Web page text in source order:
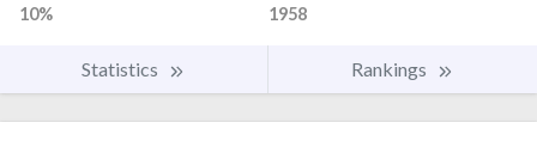
10%
1958
Statistics Rankings